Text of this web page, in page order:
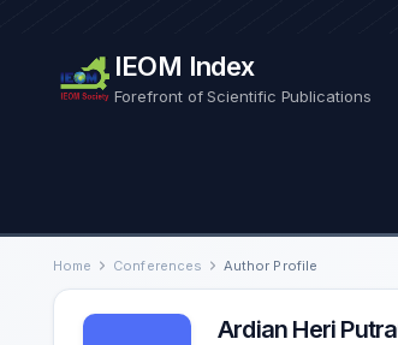
IEOM Index
Forefront of Scientific Publications
Home Conferences Author Profile
Ardian Heri Putra